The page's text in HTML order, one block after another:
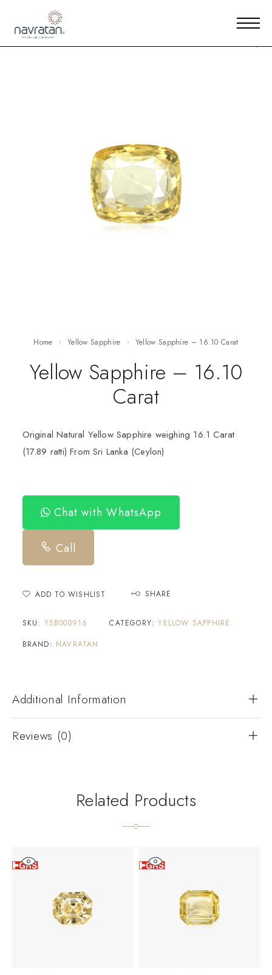
Home Yellow Sapphire Yellow Sapphire – 16.10 Carat
Yellow Sapphire – 16.10
Carat
Original Natural Yellow Sapphire weighing 16.1 Carat
(17.89 ratti) From Sri Lanka (Ceylon)
Chat with WhatsApp
Call
ADD TO WISHLIST SHARE
SKU: YSB000916 CATEGORY:YELLOW SAPPHIRE
BRAND: NAVRATAN
Additional Information
Reviews (0)
Related Products